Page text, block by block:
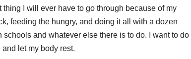
I will ever have to go through because of my
feeding the hungry, and doing it all with a dozen
and whatever else there is to do. I want to do
let my body rest.